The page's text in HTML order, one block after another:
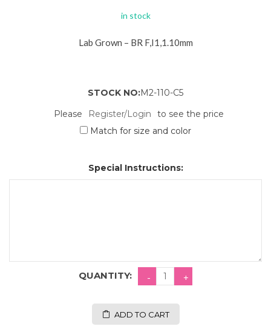
in stock
Lab Grown – BR F,I1,1.10mm
STOCK NO:M2-110-C5
Please
Register/Login
to see the price
Match for size and color
Special Instructions:
QUANTITY:
ADD TO CART